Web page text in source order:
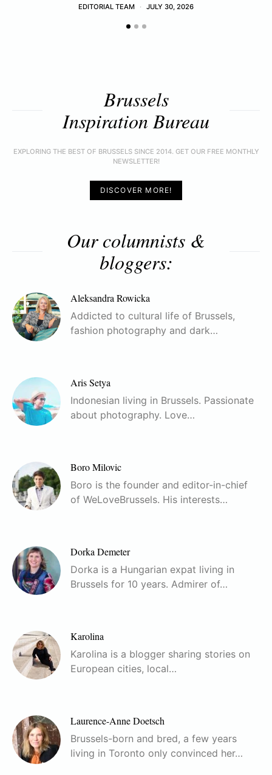
EDITORIAL TEAM JULY 30, 2026
Brussels
Inspiration Bureau
EXPLORING THE BEST OF BRUSSELS SINCE 2014. GET OUR FREE MONTHLY
NEWSLETTER!
DISCOVER MORE!
Our columnists &
bloggers:
Aleksandra Rowicka
Addicted to cultural life of Brussels,
fashion photography and dark…
Aris Setya
Indonesian living in Brussels. Passionate
about photography. Love…
Boro Milovic
Boro is the founder and editor-in-chief
of WeLoveBrussels. His interests…
Dorka Demeter
Dorka is a Hungarian expat living in
Brussels for 10 years. Admirer of…
Karolina
Karolina is a blogger sharing stories on
European cities, local…
Laurence-Anne Doetsch
Brussels-born and bred, a few years
living in Toronto only convinced her…